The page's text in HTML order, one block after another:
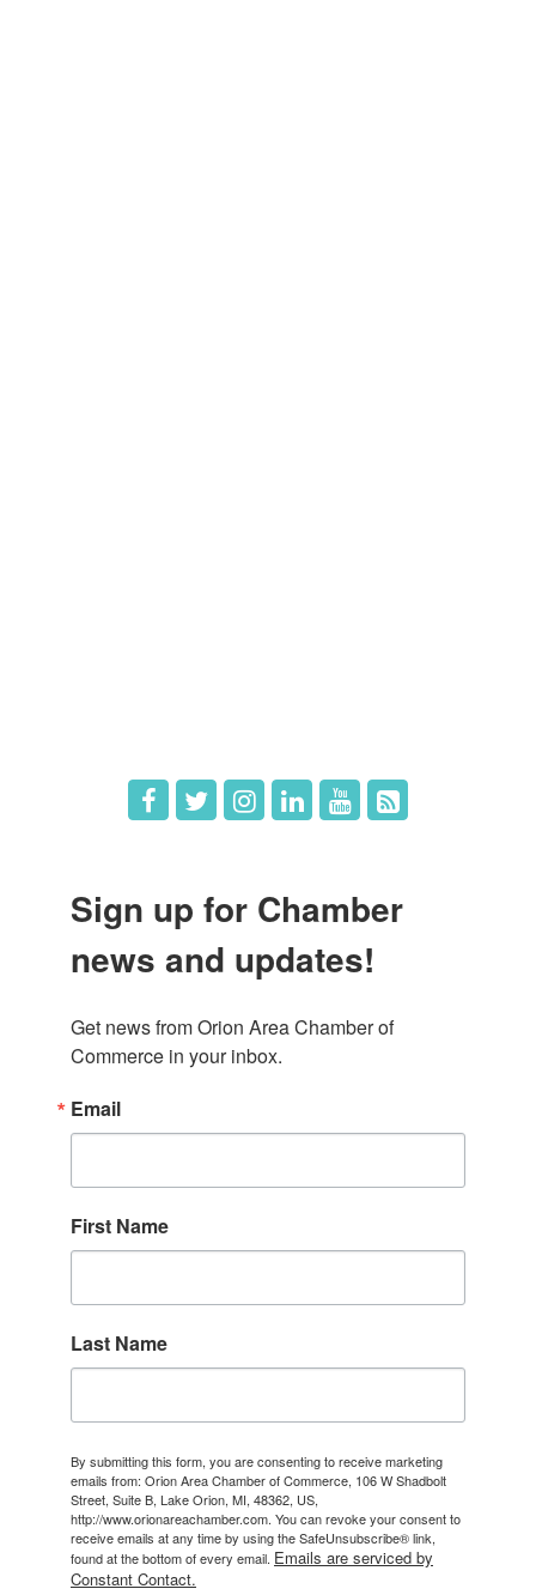
Sign up for Chamber
news and updates!
Get news from Orion Area Chamber of
Commerce in your inbox.
Email
First Name
Last Name
By submitting this form, you are consenting to receive marketing
emails from: Orion Area Chamber of Commerce, 106 W Shadbolt
Street, Suite B, Lake Orion, MI, 48362, US,
http://www.orionareachamber.com. You can revoke your consent to
receive emails at any time by using the SafeUnsubscribe® link,
found at the bottom of every email. Emails are serviced by
Constant Contact.